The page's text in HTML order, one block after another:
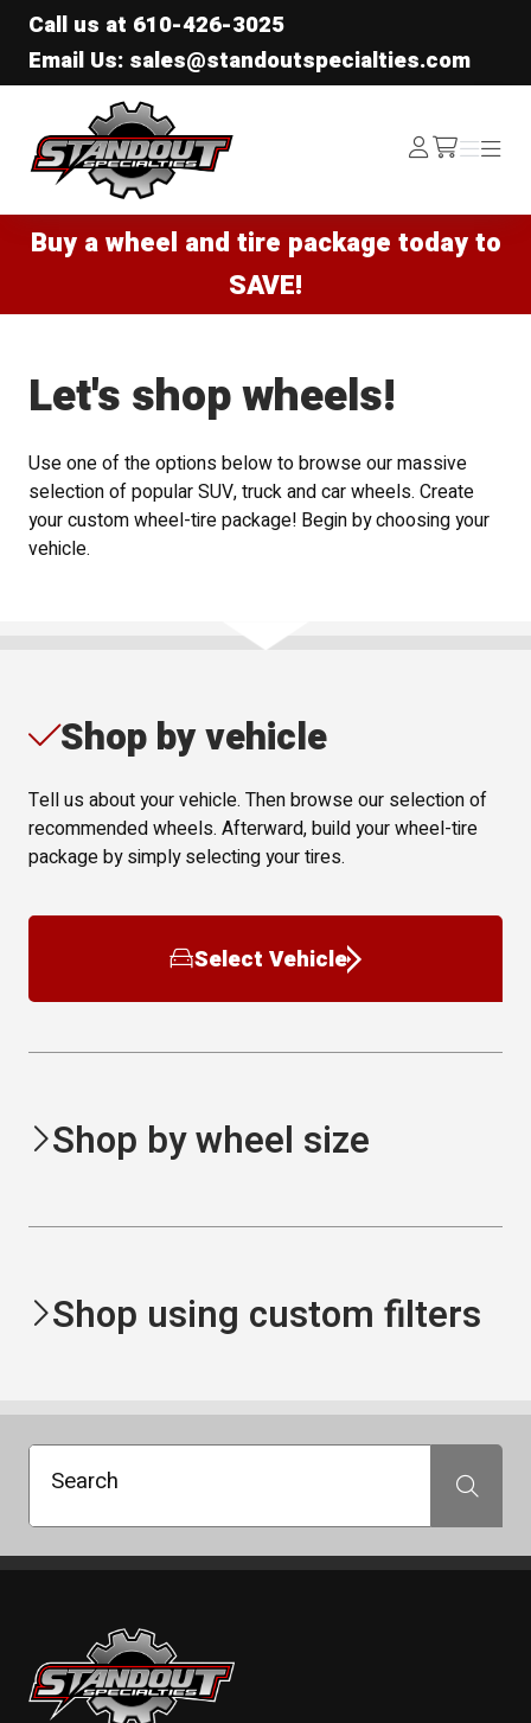
Call us at 610-426-3025
Email Us: sales@standoutspecialties.com
Standout Specialties
Log
In /cart
Menu
Menu
Buy a wheel and tire package today to
SAVE!
Let's shop wheels!
Use one of the options below to browse our massive
selection of popular SUV, truck and car wheels. Create
your custom wheel-tire package! Begin by choosing your
vehicle.
Shop by vehicle
Tell us about your vehicle. Then browse our selection of
recommended wheels. Afterward, build your wheel-tire
package by simply selecting your tires.
Select Vehicle
Shop by wheel size
Shop using custom filters
Search Search
Standout Specialties